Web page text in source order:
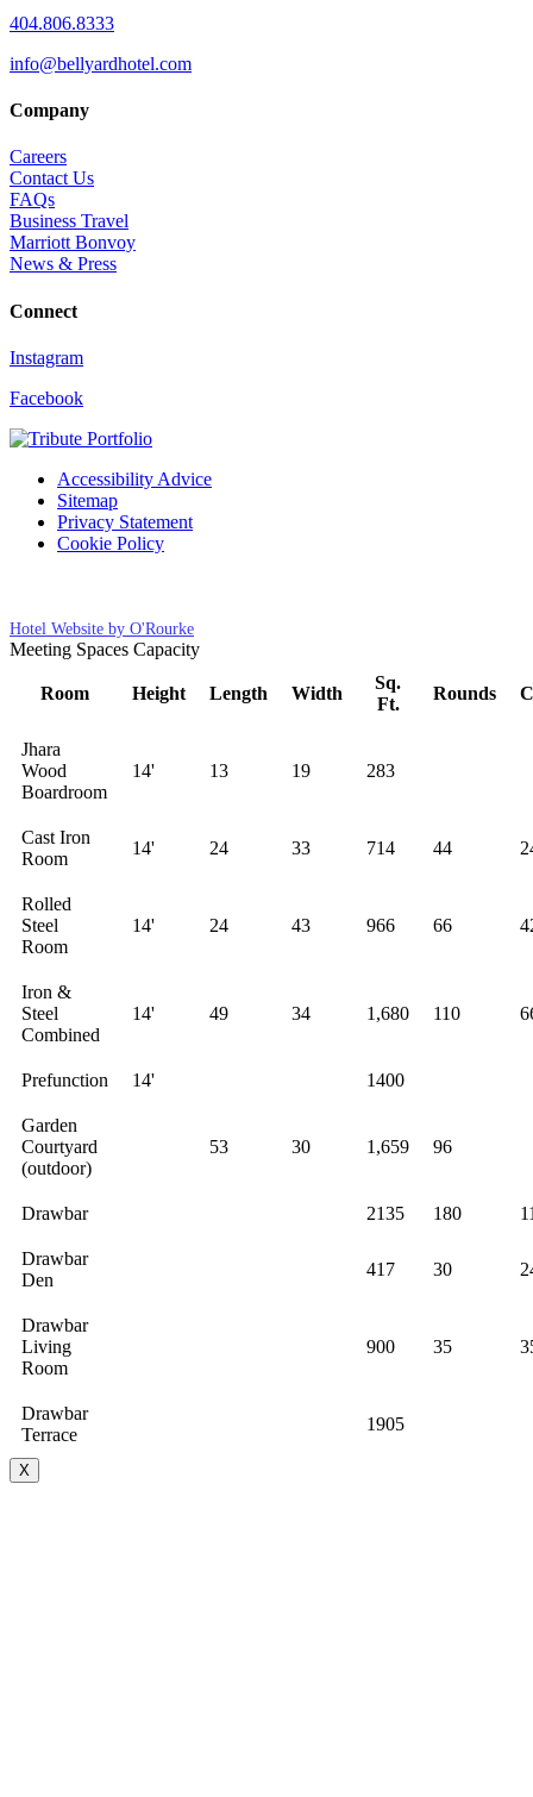
404.806.8333
info@bellyardhotel.com
Company
Careers
Contact Us
FAQs
Business Travel
Marriott Bonvoy
News & Press
Connect
Instagram
Facebook
Accessibility Advice
Sitemap
Privacy Statement
Cookie Policy
Hotel Website by O'Rourke
Meeting Spaces Capacity
Room Height Length Width
Sq.
Ft.
Rounds
Jhara
Wood
Boardroom
14' 13 19 283
Cast Iron
Room
14' 24 33 714 44
Rolled
Steel
Room
14' 24 43 966 66
Iron &
Steel
Combined
14' 49 34 1,680 110
Prefunction 14' 1400
Garden
Courtyard
(outdoor)
53 30 1,659 96
Drawbar 2135 180
Drawbar
Den
417 30
Drawbar
Living
Room
900 35
Drawbar
Terrace
1905
X